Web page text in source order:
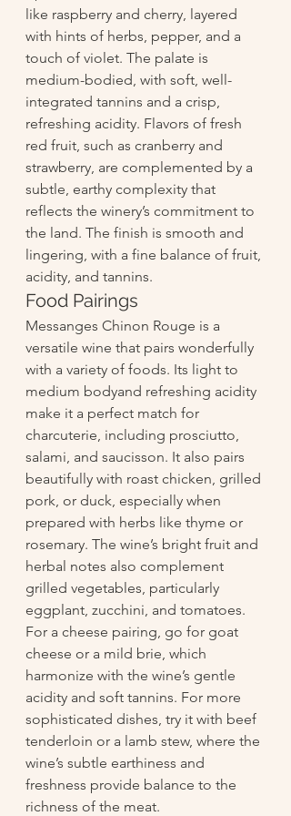
like raspberry and cherry, layered
with hints of herbs, pepper, and a
touch of violet. The palate is
medium-bodied, with soft, well-
integrated tannins and a crisp,
refreshing acidity. Flavors of fresh
red fruit, such as cranberry and
strawberry, are complemented by a
subtle, earthy complexity that
reflects the winery’s commitment to
the land. The finish is smooth and
lingering, with a fine balance of fruit,
acidity, and tannins.
Food Pairings
Messanges Chinon Rouge is a
versatile wine that pairs wonderfully
with a variety of foods. Its light to
medium bodyand refreshing acidity
make it a perfect match for
charcuterie, including prosciutto,
salami, and saucisson. It also pairs
beautifully with roast chicken, grilled
pork, or duck, especially when
prepared with herbs like thyme or
rosemary. The wine’s bright fruit and
herbal notes also complement
grilled vegetables, particularly
eggplant, zucchini, and tomatoes.
For a cheese pairing, go for goat
cheese or a mild brie, which
harmonize with the wine’s gentle
acidity and soft tannins. For more
sophisticated dishes, try it with beef
tenderloin or a lamb stew, where the
wine’s subtle earthiness and
freshness provide balance to the
richness of the meat.